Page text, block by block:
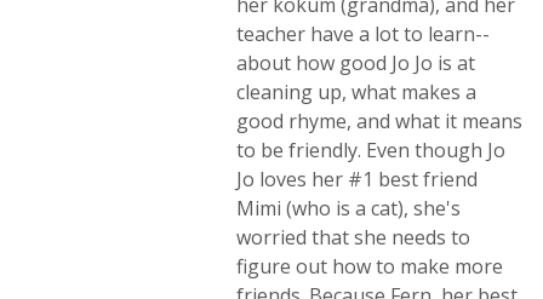
teacher have a lot to learn--
about how good Jo Jo is at
cleaning up, what makes a
good rhyme, and what it means
to be friendly. Even though Jo
Jo loves her #1 best friend
Mimi (who is a cat), she's
worried that she needs to
figure out how to make more